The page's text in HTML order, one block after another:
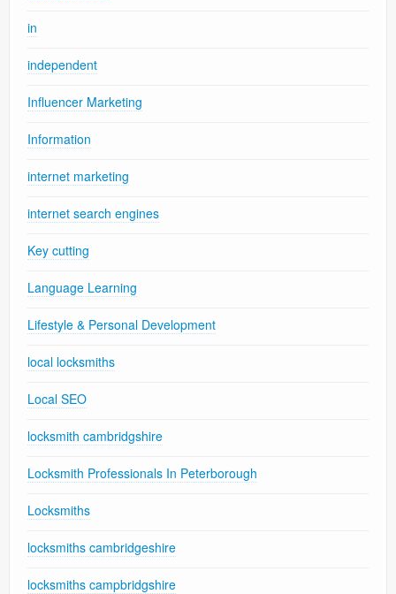
in
independent
Influencer Marketing
Information
internet marketing
internet search engines
Key cutting
Language Learning
Lifestyle & Personal Development
local locksmiths
Local SEO
locksmith cambridgshire
Locksmith Professionals In Peterborough
Locksmiths
locksmiths cambridgeshire
locksmiths campbridgshire